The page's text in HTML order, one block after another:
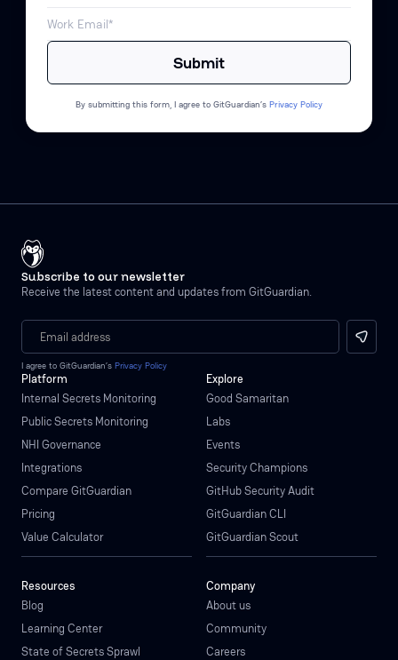
By submitting this form, I agree to GitGuardian’s Privacy Policy
Subscribe to our newsletter
Receive the latest content and updates from GitGuardian.
I agree to GitGuardian’s Privacy Policy
Platform
Internal Secrets Monitoring
Public Secrets Monitoring
NHI Governance
Integrations
Compare GitGuardian
Pricing
Value Calculator
Explore
Good Samaritan
Labs
Events
Security Champions
GitHub Security Audit
GitGuardian CLI
GitGuardian Scout
Resources
Blog
Learning Center
State of Secrets Sprawl
Company
About us
Community
Careers